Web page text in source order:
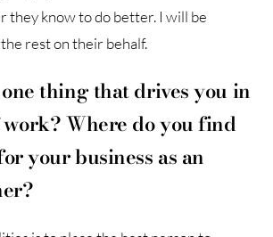
they know to do better. I will be
rest on their behalf.
thing that drives you in
Where do you find
your business as an